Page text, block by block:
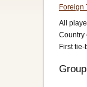
Foreign
All
Country
First